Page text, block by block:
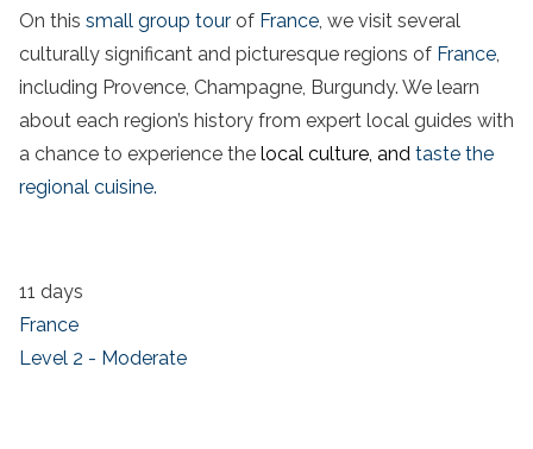
On this small group tour of France, we visit several
culturally significant and picturesque regions of France,
including Provence, Champagne, Burgundy. We learn
about each region’s history from expert local guides with
a chance to experience the local culture, and taste the
regional cuisine.
11 days
France
Level 2 - Moderate